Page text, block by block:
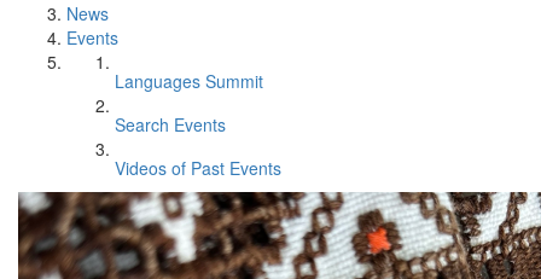
News
Events
Languages Summit
Search Events
Videos of Past Events